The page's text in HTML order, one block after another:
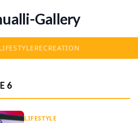
Gallery
RECREATION
6
LIFESTYLE